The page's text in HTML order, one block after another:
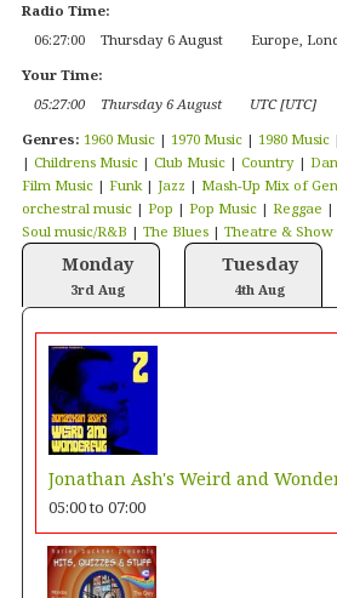
Radio Time:
06:27:01 Thursday 6 August
Europe,
Your Time:
05:27:01 Thursday 6 August
UTC [UTC]
Genres: 1960 Music| 1970 Music| 1980 Music|
| Childrens Music| Club Music| Country|
Film Music| Funk| Jazz | Mash-Up Mix of
orchestral music| Pop | Pop Music| Reggae |
Soul music/R&B | The Blues| Theatre & Show
Monday
3rd Aug
Tuesday
4th Aug
Jonathan Ash's Weird and
05:00to 07:00